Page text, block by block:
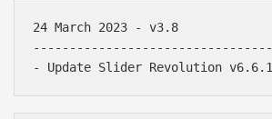
24 March 2023 - v3.8
---------------------------------